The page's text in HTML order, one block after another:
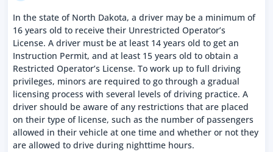
In the state of North Dakota, a driver may be a minimum of
16 years old to receive their Unrestricted Operator’s
License. A driver must be at least 14 years old to get an
Instruction Permit, and at least 15 years old to obtain a
Restricted Operator’s License. To work up to full driving
privileges, minors are required to go through a gradual
licensing process with several levels of driving practice. A
driver should be aware of any restrictions that are placed
on their type of license, such as the number of passengers
allowed in their vehicle at one time and whether or not they
are allowed to drive during nighttime hours.